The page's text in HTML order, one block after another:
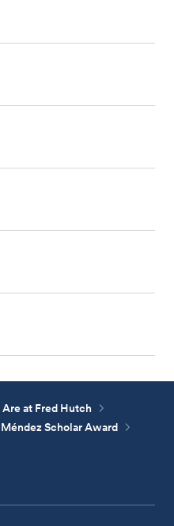
Are at Fred Hutch
Scholar Award